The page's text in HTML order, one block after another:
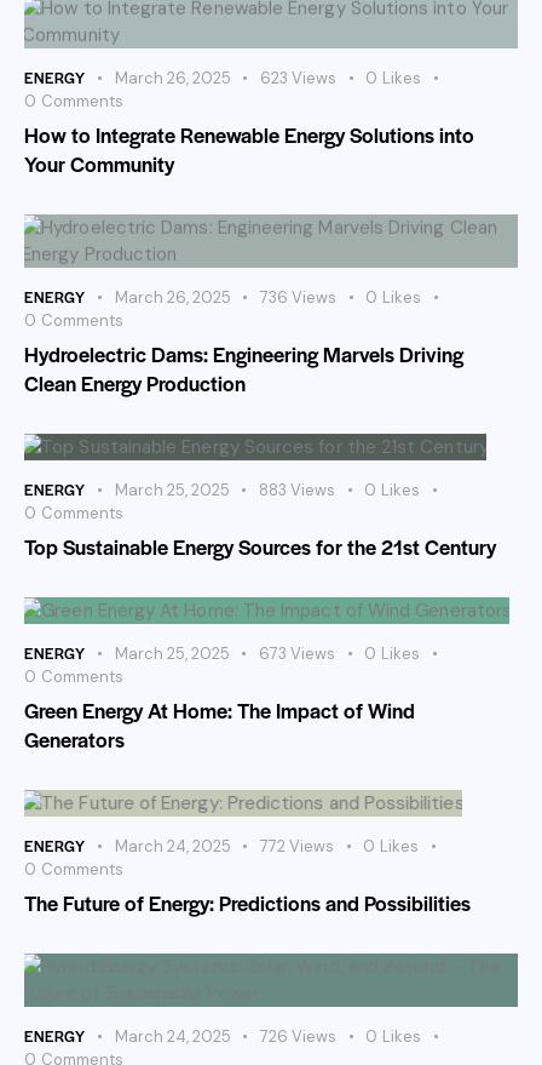
ENERGY March 26, 2025 623 Views 0 Likes
0 Comments
How to Integrate Renewable Energy Solutions into
Your Community
ENERGY March 26, 2025 736 Views 0 Likes
0 Comments
Hydroelectric Dams: Engineering Marvels Driving
Clean Energy Production
ENERGY March 25, 2025 883 Views 0 Likes
0 Comments
Top Sustainable Energy Sources for the 21st Century
ENERGY March 25, 2025 673 Views 0 Likes
0 Comments
Green Energy At Home: The Impact of Wind
Generators
ENERGY March 24, 2025 772 Views 0 Likes
0 Comments
The Future of Energy: Predictions and Possibilities
ENERGY March 24, 2025 726 Views 0 Likes
0 Comments